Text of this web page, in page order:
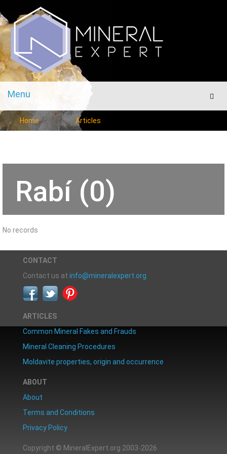
Menu
Menu
Home Articles
Rabí (0)
No records
CONTACT
Contact us at info@mineralexpert.org
ARTICLES
Common Mineral Fakes and Frauds
Mineral Cleaning Procedures
Moldavite properties, origin and occurrence
ABOUT
About
Terms and Conditions
Privacy Policy
Copyright © MineralExpert.org 2003-2026